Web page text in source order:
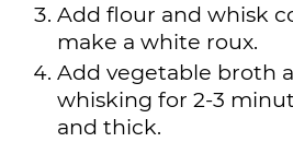
Add flour and whisk
make a white roux.
Add vegetable broth
whisking for 2-3
and thick.